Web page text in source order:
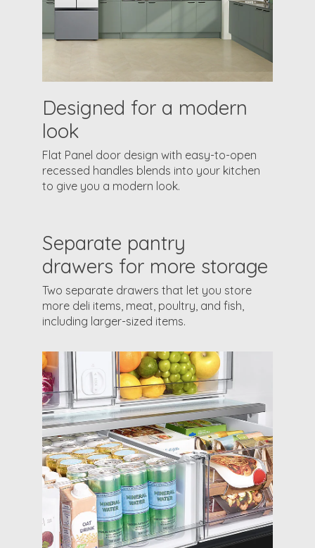
Designed for a modern
look
Flat Panel door design with easy-to-open
recessed handles blends into your kitchen
to give you a modern look.
Separate pantry
drawers for more storage
Two separate drawers that let you store
more deli items, meat, poultry, and fish,
including larger-sized items.